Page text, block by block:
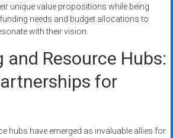
unique value propositions while being
needs and budget allocations to
with their vision.
and Resource Hubs:
for
hubs have emerged as invaluable allies for